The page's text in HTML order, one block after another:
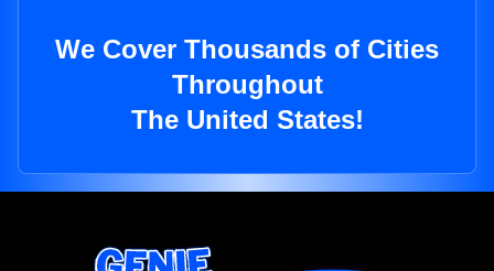
We Cover Thousands of Cities
Throughout
The United States!